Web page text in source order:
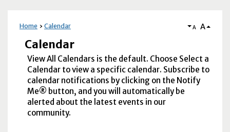
Home Calendar A A
Calendar
View All Calendars is the default. Choose Select a
Calendar to view a specific calendar. Subscribe to
calendar notifications by clicking on the Notify
Me® button, and you will automatically be
alerted about the latest events in our
community.